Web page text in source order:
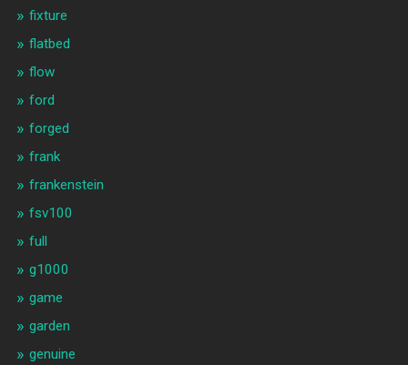
fixture
flatbed
flow
ford
forged
frank
frankenstein
fsv100
full
g1000
game
garden
genuine